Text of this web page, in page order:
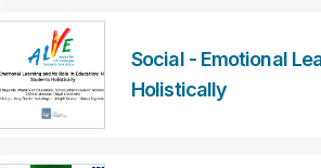
Social - Emotional
Holistically